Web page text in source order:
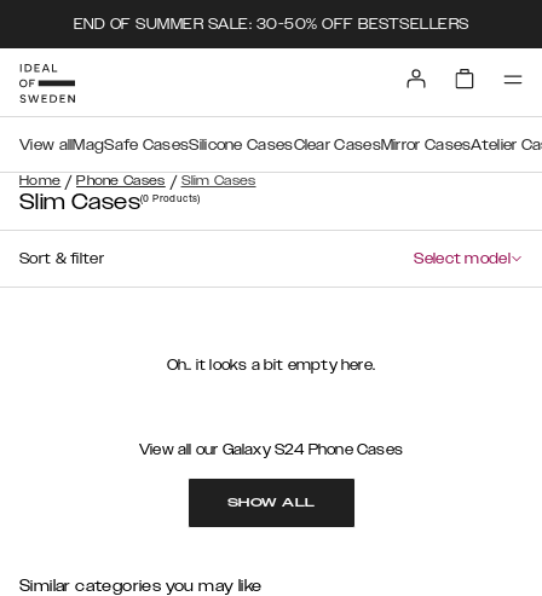
END OF SUMMER SALE: 30-50% OFF BESTSELLERS
Home / Phone Cases / Slim Cases
View all MagSafe CasesSilicone CasesClear CasesMirror CasesAtelier
Slim Cases(0Products)
Sort & filter Select model
Oh.. it looks a bit empty here.
View all our Galaxy S24 Phone Cases
SHOW ALL
Similar categories you may like